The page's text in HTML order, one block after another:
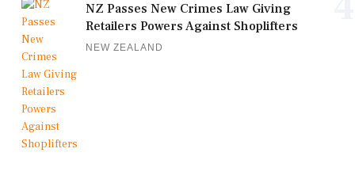
NZ Passes New Crimes Law Giving
Retailers Powers Against Shoplifters
NEW ZEALAND